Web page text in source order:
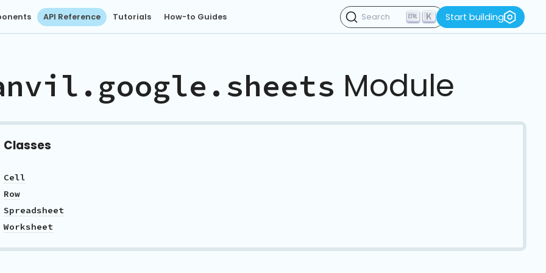
API Reference Tutorials How-to Guides Search K Start building
Module
Classes
Cell
Row
Spreadsheet
Worksheet